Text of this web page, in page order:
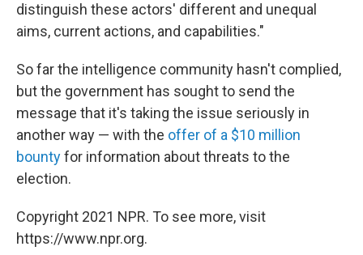
distinguish these actors' different and unequal
aims, current actions, and capabilities."
So far the intelligence community hasn't complied,
but the government has sought to send the
message that it's taking the issue seriously in
another way — with the offer of a $10 million
bountyfor information about threats to the
election.
Copyright 2021 NPR. To see more, visit
https://www.npr.org.